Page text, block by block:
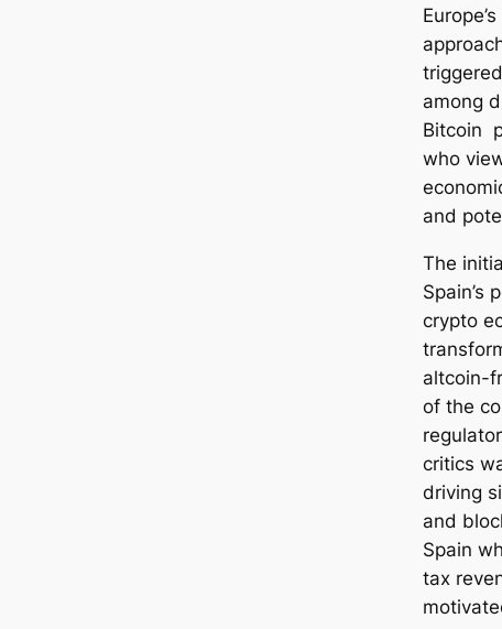
among
Bitcoin
who
and
The
Spain’s
crypto
altcoin-
of the
critics
driving
and
Spain
tax